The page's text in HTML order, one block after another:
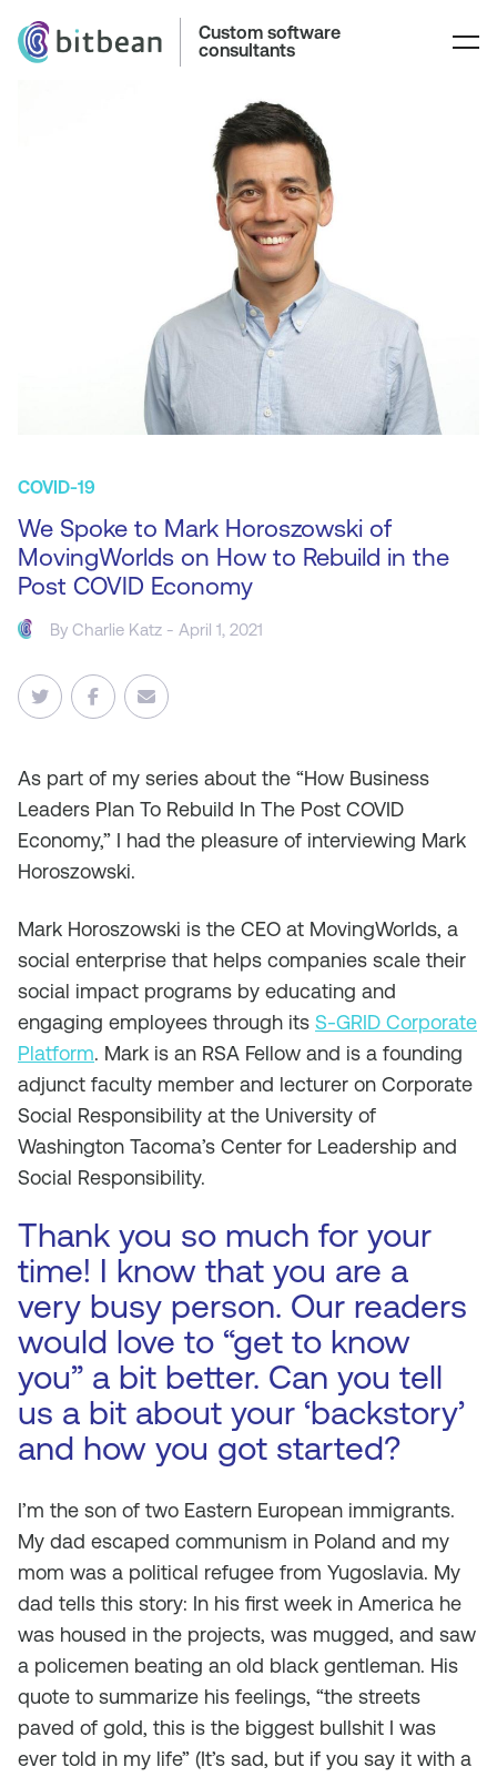
Custom software
consultants
COVID-19
We Spoke to Mark Horoszowski of
MovingWorlds on How to Rebuild in the
Post COVID Economy
ByCharlie Katz - April 1, 2021
As part of my series about the “How Business
Leaders Plan To Rebuild In The Post COVID
Economy,” I had the pleasure of interviewing Mark
Horoszowski.
Mark Horoszowski is the CEO at MovingWorlds, a
social enterprise that helps companies scale their
social impact programs by educating and
engaging employees through its S-GRID Corporate
Platform. Mark is an RSA Fellow and is a founding
adjunct faculty member and lecturer on Corporate
Social Responsibility at the University of
Washington Tacoma’s Center for Leadership and
Social Responsibility.
Thank you so much for your
time! I know that you are a
very busy person. Our readers
would love to “get to know
you” a bit better. Can you tell
us a bit about your ‘backstory’
and how you got started?
I’m the son of two Eastern European immigrants.
My dad escaped communism in Poland and my
mom was a political refugee from Yugoslavia. My
dad tells this story: In his first week in America he
was housed in the projects, was mugged, and saw
a policemen beating an old black gentleman. His
quote to summarize his feelings, “the streets
paved of gold, this is the biggest bullshit I was
ever told in my life” (It’s sad, but if you say it with a